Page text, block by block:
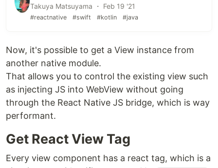
Takuya Matsuyama ・ Feb 19 '21
#reactnative #swift #kotlin #java
Now, it's possible to get a View instance from
another native module.
That allows you to control the existing view such
as injecting JS into WebView without going
through the React Native JS bridge, which is way
performant.
Get React View Tag
Every view component has a react tag, which is a